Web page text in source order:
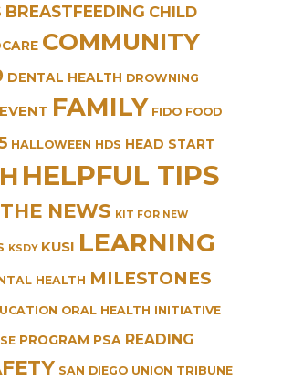
BREASTFEEDING CHILD
COMMUNITY
DENTAL HEALTH DROWNING
EVENT FAMILY FIDO FOOD
HALLOWEEN HDS HEAD START
HELPFUL TIPS
NEWS KIT FOR NEW
KSDY KUSI LEARNING
HEALTH MILESTONES
ORAL HEALTH INITIATIVE
PROGRAM PSA READING
SAN DIEGO UNION TRIBUNE